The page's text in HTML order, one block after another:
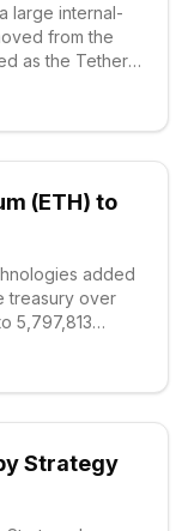
large internal-
from the
as the Tether
million, based
(ETH) to
added
treasury over
5,797,813
The
Strategy